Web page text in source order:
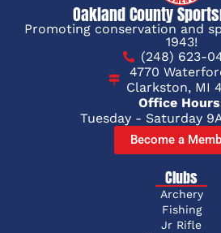
Oakland County
Promoting conservation and
1943!
(248) 623-
4770
Clarkston, MI
Office
Tuesday - Saturday
Become a
Clubs
Archery
Fishing
Jr Rifle